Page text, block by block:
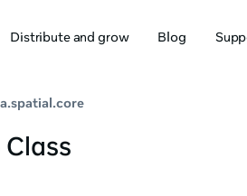
Distribute and grow Blog